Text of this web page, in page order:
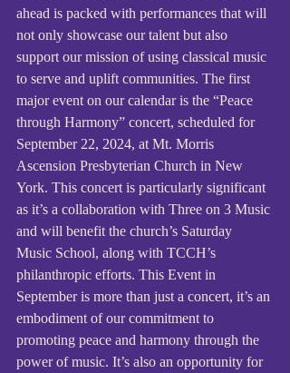
ahead is packed with performances that will
not only showcase our talent but also
support our mission of using classical music
to serve and uplift communities. The first
major event on our calendar is the “Peace
through Harmony” concert, scheduled for
September 22, 2024, at Mt. Morris
Ascension Presbyterian Church in New
York. This concert is particularly significant
as it’s a collaboration with Three on 3 Music
and will benefit the church’s Saturday
Music School, along with TCCH’s
philanthropic efforts. This Event in
September is more than just a concert, it’s an
embodiment of our commitment to
promoting peace and harmony through the
power of music. It’s also an opportunity for